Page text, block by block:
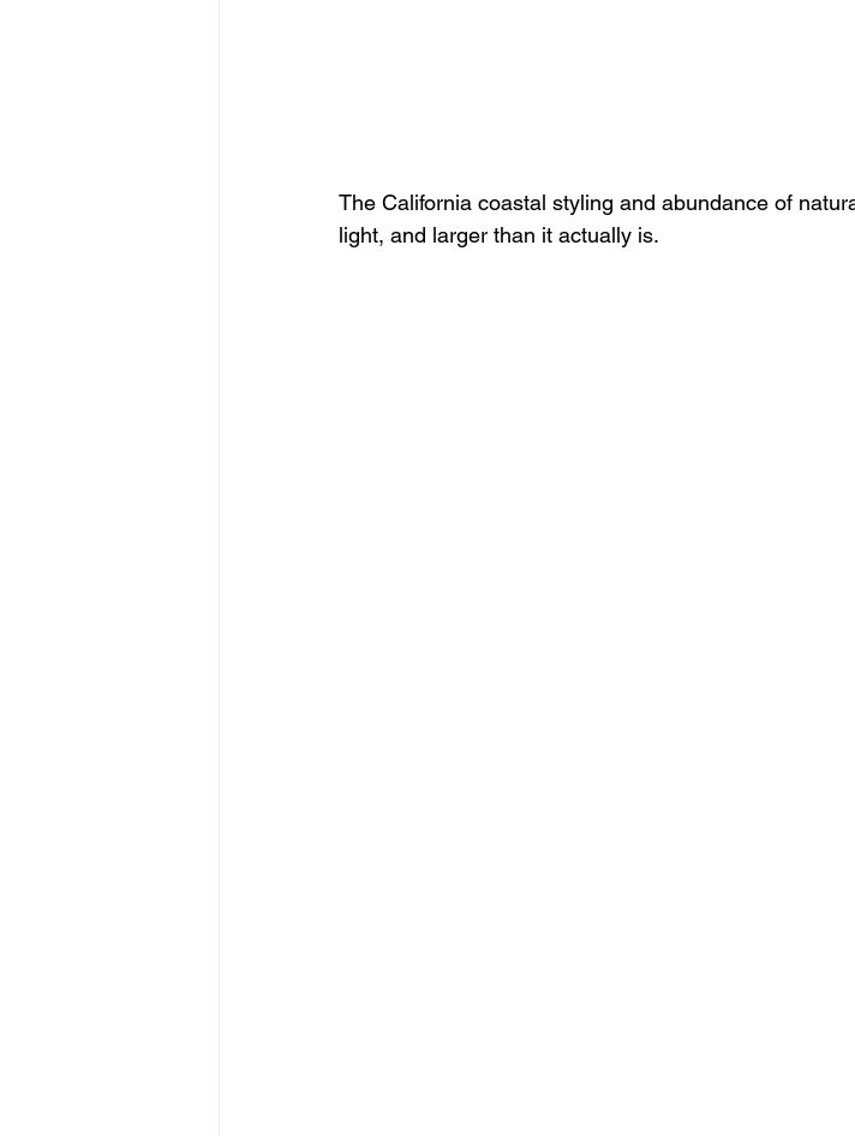
The California coastal styling and abundance of
light, and larger than it actually is.